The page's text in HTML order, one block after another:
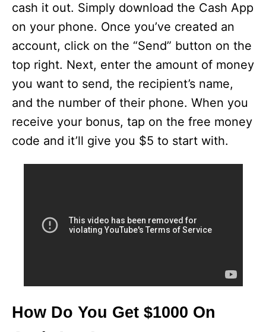
cash it out. Simply download the Cash App
on your phone. Once you’ve created an
account, click on the “Send” button on the
top right. Next, enter the amount of money
you want to send, the recipient’s name,
and the number of their phone. When you
receive your bonus, tap on the free money
code and it’ll give you $5 to start with.
How Do You Get $1000 On